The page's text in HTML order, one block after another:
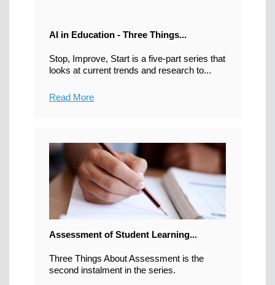
AI in Education - Three Things...
Stop, Improve, Start is a five-part series that
looks at current trends and research to...
Read More
Assessment of Student Learning...
Three Things About Assessment is the
second instalment in the series.